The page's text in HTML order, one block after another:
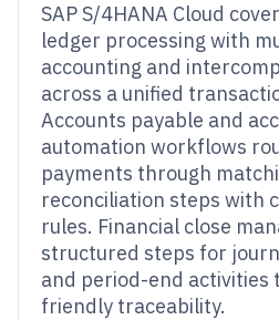
SAP S/4HANA Cloud
ledger processing with
accounting and
across a unified
Accounts payable and
automation workflows
payments through
reconciliation steps with
rules. Financial close
structured steps for
and period-end
friendly traceability.